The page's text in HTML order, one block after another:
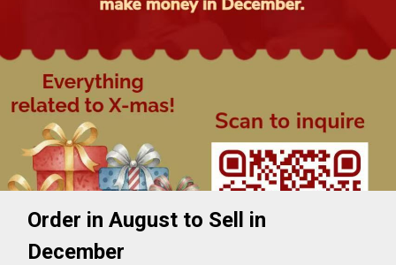
Order in August to Sell in
December